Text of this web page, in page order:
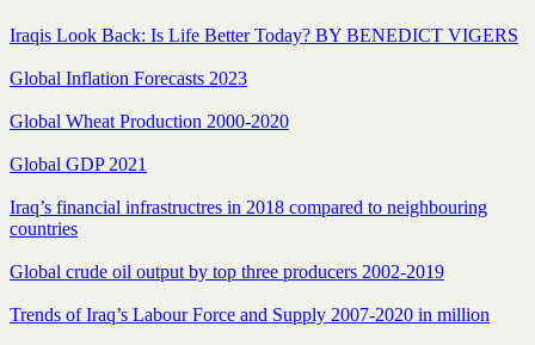
Iraqis Look Back: Is Life Better Today? BY BENEDICT VIGERS
Global Inflation Forecasts 2023
Global Wheat Production 2000-2020
Global GDP 2021
Iraq’s financial infrastructres in 2018 compared to neighbouring
countries
Global crude oil output by top three producers 2002-2019
Trends of Iraq’s Labour Force and Supply 2007-2020 in million